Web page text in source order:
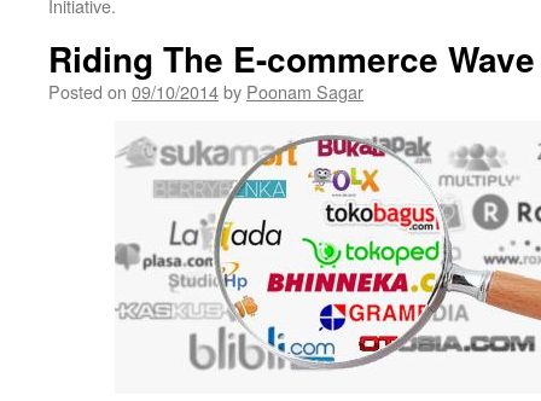
Initiative.
Riding The E-commerce Wave
Posted on 09/10/2014by Poonam Sagar